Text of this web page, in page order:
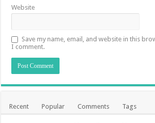
Website
Save my name, email, and website in this
I comment.
Recent Popular Comments Tags